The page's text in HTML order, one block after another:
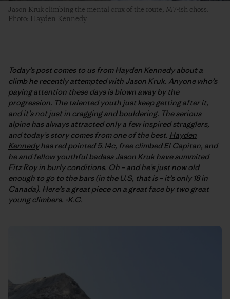
Jason Kruk climbing the mental crux of the route, M7-ish choss.
Photo: Hayden Kennedy
Today’s post comes to us from Hayden Kennedy about a
climb he recently attempted with Jason Kruk. Anyone who’s
paying attention these days is blown away by the
progression. The talented youth just keep getting after it,
and it’snot just in cragging and bouldering. The serious
alpine has always attracted only a few inspired stragglers,
and today’s story comes from one of the best. Hayden
Kennedyhas red pointed 5.14c, free climbed El Capitan, and
he and fellow youthful badassJason Kruk have summited
Fitz Roy in burly conditions. Oh – and he’s just now old
enough to go to the bars (in the U.S, that is – it’s only 18 in
Canada). Here’s a great piece on a great face by two great
young climbers. -K.C.